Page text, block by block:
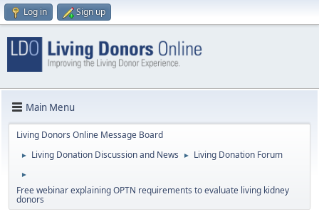
Log in Sign up
Main Menu
Living Donors Online Message Board
► Living Donation Discussion and News ► Living Donation Forum
►
Free webinar explaining OPTN requirements to evaluate living kidney
donors